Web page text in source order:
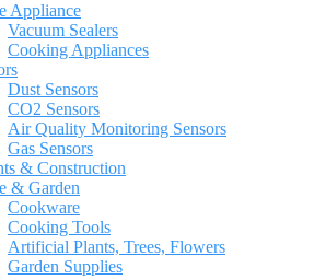
Appliance
Vacuum Sealers
Cooking Appliances
Dust Sensors
CO2 Sensors
Air Quality Monitoring Sensors
Gas Sensors
& Construction
& Garden
Cookware
Cooking Tools
Artificial Plants, Trees, Flowers
Garden Supplies